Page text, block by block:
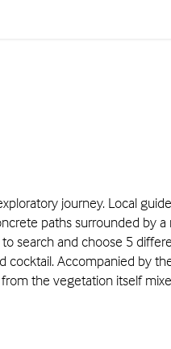
journey. Local
paths surrounded by a
search and choose 5
cocktail. Accompanied by
the vegetation itself